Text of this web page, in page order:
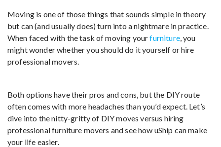
Moving is one of those things that sounds simple in theory
but can (and usually does) turn into a nightmare in practice.
When faced with the task of moving yourfurniture, you
might wonder whether you should do it yourself or hire
professional movers.
Both options have their pros and cons, but the DIY route
often comes with more headaches than you’d expect. Let’s
dive into the nitty-gritty of DIY moves versus hiring
professional furniture movers and see how uShip can make
your life easier.